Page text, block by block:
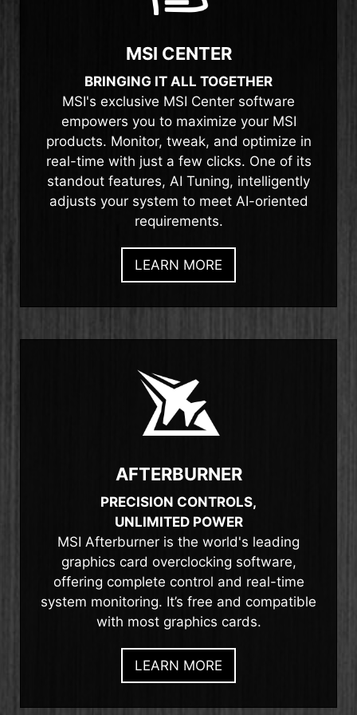
MSI CENTER
BRINGING IT ALL TOGETHER
MSI's exclusive MSI Center software
empowers you to maximize your MSI
products. Monitor, tweak, and optimize in
real-time with just a few clicks. One of its
standout features, AI Tuning, intelligently
adjusts your system to meet AI-oriented
requirements.
LEARN MORE
AFTERBURNER
PRECISION CONTROLS,
UNLIMITED POWER
MSI Afterburner is the world's leading
graphics card overclocking software,
offering complete control and real-time
system monitoring. It’s free and compatible
with most graphics cards.
LEARN MORE